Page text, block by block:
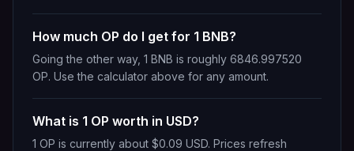
How much OP do I get for 1 BNB?
Going the other way, 1 BNB is roughly 6846.997520
OP. Use the calculator above for any amount.
What is 1 OP worth in USD?
1 OP is currently about $0.09 USD. Prices refresh